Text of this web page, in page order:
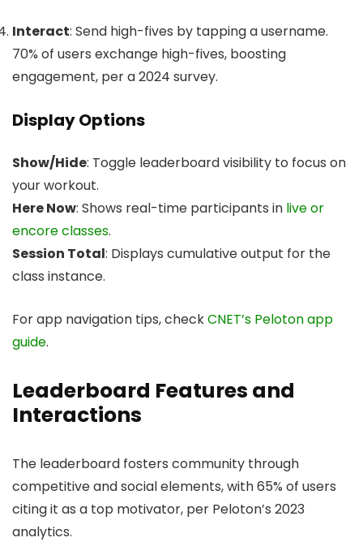
Interact: Send high-fives by tapping a username.
70% of users exchange high-fives, boosting
engagement, per a 2024 survey.
Display Options
Show/Hide: Toggle leaderboard visibility to focus on
your workout.
Here Now: Shows real-time participants in live or
encore classes.
Session Total: Displays cumulative output for the
class instance.
For app navigation tips, checkCNET’s Peloton app
guide.
Leaderboard Features and
Interactions
The leaderboard fosters community through
competitive and social elements, with 65% of users
citing it as a top motivator, per Peloton’s 2023
analytics.